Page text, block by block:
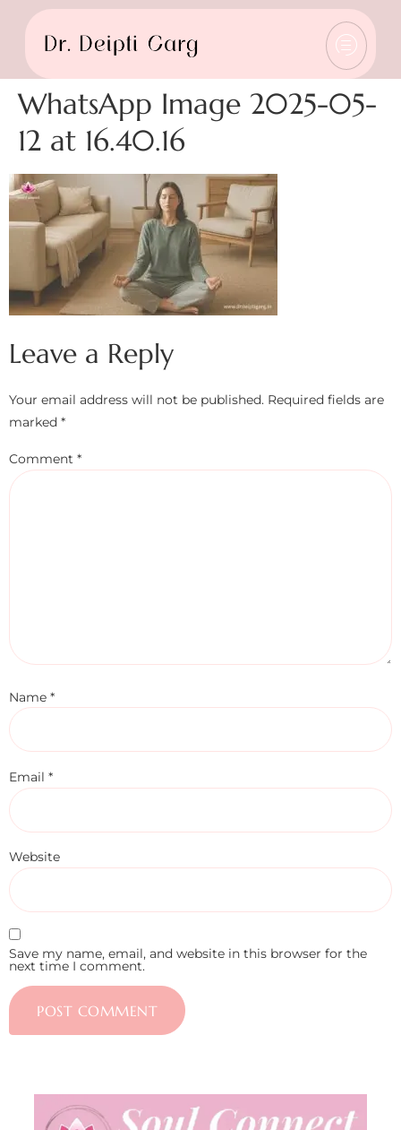
WhatsApp Image 2025-05-
12 at 16.40.16
Leave a Reply
Your email address will not be published. Required fields are
marked *
Comment *
Name *
Email *
Website
Save my name, email, and website in this browser for the
next time I comment.